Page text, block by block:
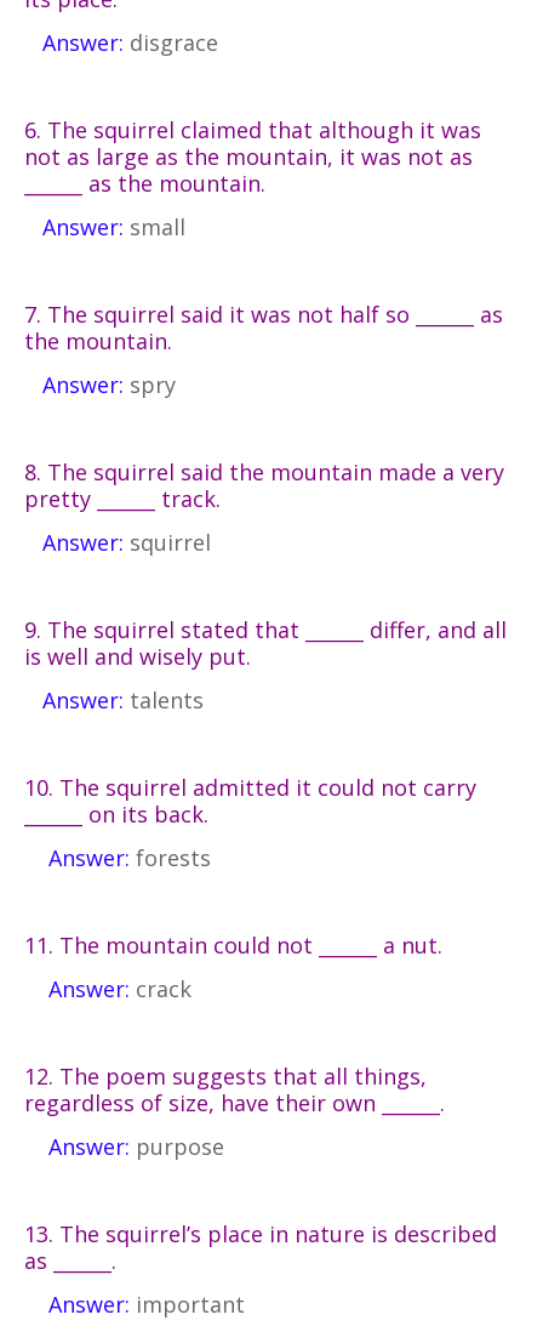
Answer: disgrace
6. The squirrel claimed that although it was
not as large as the mountain, it was not as
______ as the mountain.
Answer: small
7. The squirrel said it was not half so ______ as
the mountain.
Answer: spry
8. The squirrel said the mountain made a very
pretty ______ track.
Answer: squirrel
9. The squirrel stated that ______ differ, and all
is well and wisely put.
Answer: talents
10. The squirrel admitted it could not carry
______ on its back.
Answer: forests
11. The mountain could not ______ a nut.
Answer: crack
12. The poem suggests that all things,
regardless of size, have their own ______.
Answer: purpose
13. The squirrel’s place in nature is described
as ______.
Answer: important